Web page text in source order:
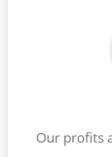
Our profits